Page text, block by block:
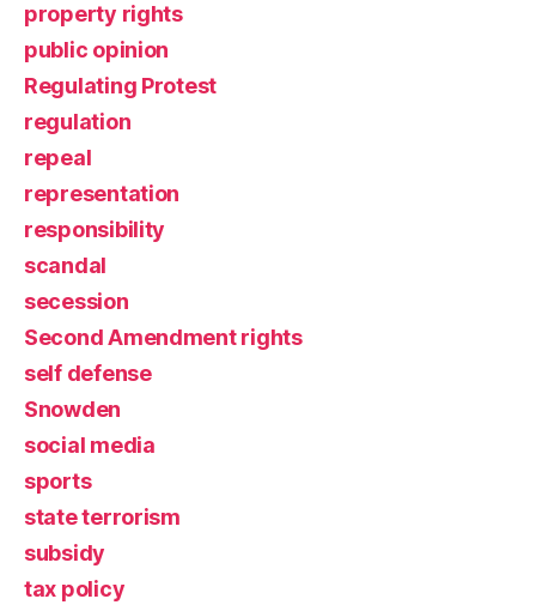
property rights
public opinion
Regulating Protest
regulation
repeal
representation
responsibility
scandal
secession
Second Amendment rights
self defense
Snowden
social media
sports
state terrorism
subsidy
tax policy